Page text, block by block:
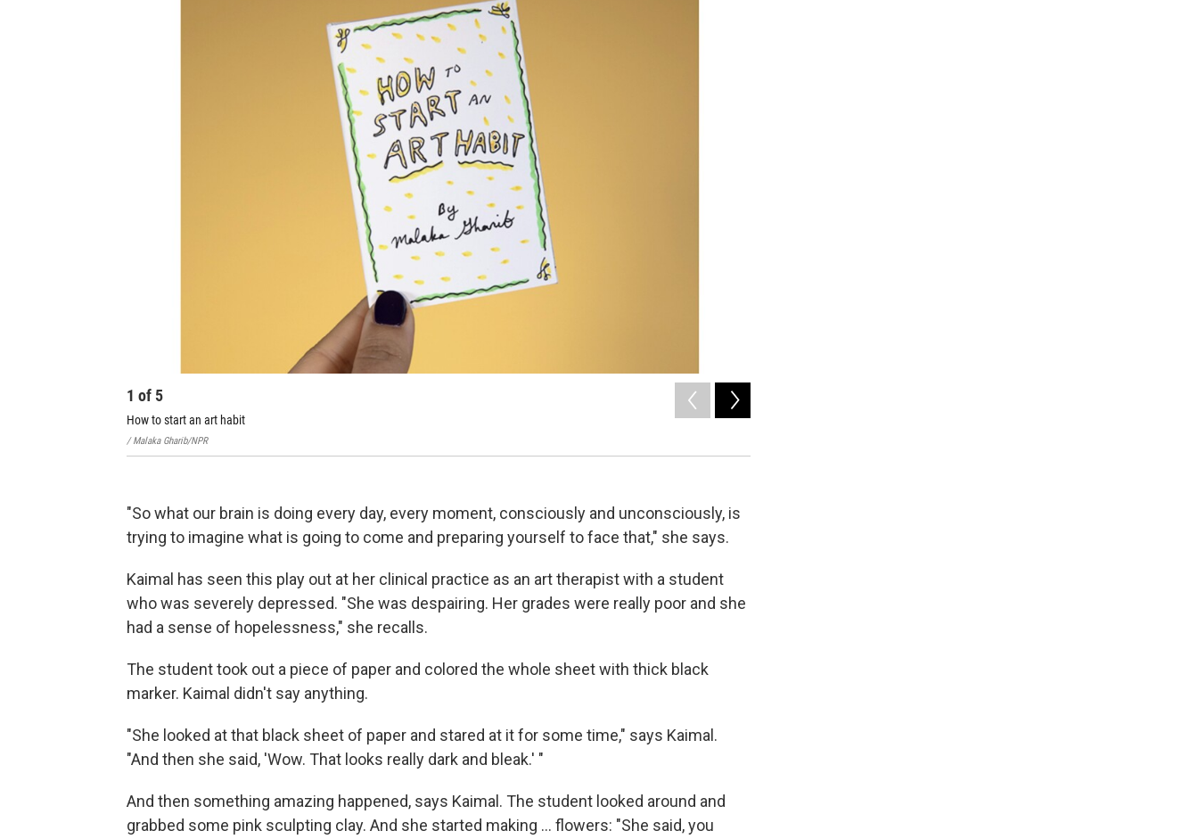
1 of 5
How to start an art habit
/ Malaka Gharib/NPR
"So what our brain is doing every day, every moment, consciously and unconsciously, is
trying to imagine what is going to come and preparing yourself to face that," she says.
Kaimal has seen this play out at her clinical practice as an art therapist with a student
who was severely depressed. "She was despairing. Her grades were really poor and she
had a sense of hopelessness," she recalls.
The student took out a piece of paper and colored the whole sheet with thick black
marker. Kaimal didn't say anything.
"She looked at that black sheet of paper and stared at it for some time," says Kaimal.
"And then she said, 'Wow. That looks really dark and bleak.' "
And then something amazing happened, says Kaimal. The student looked around and
grabbed some pink sculpting clay. And she started making ... flowers: "She said, you